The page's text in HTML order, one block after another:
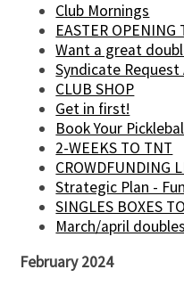
Club Mornings
EASTER OPENING
Want a great
Syndicate Request
CLUB SHOP
Get in first!
Book Your
2-WEEKS TO TNT
CROWDFUNDING
Strategic Plan -
SINGLES BOXES
March/april
February 2024